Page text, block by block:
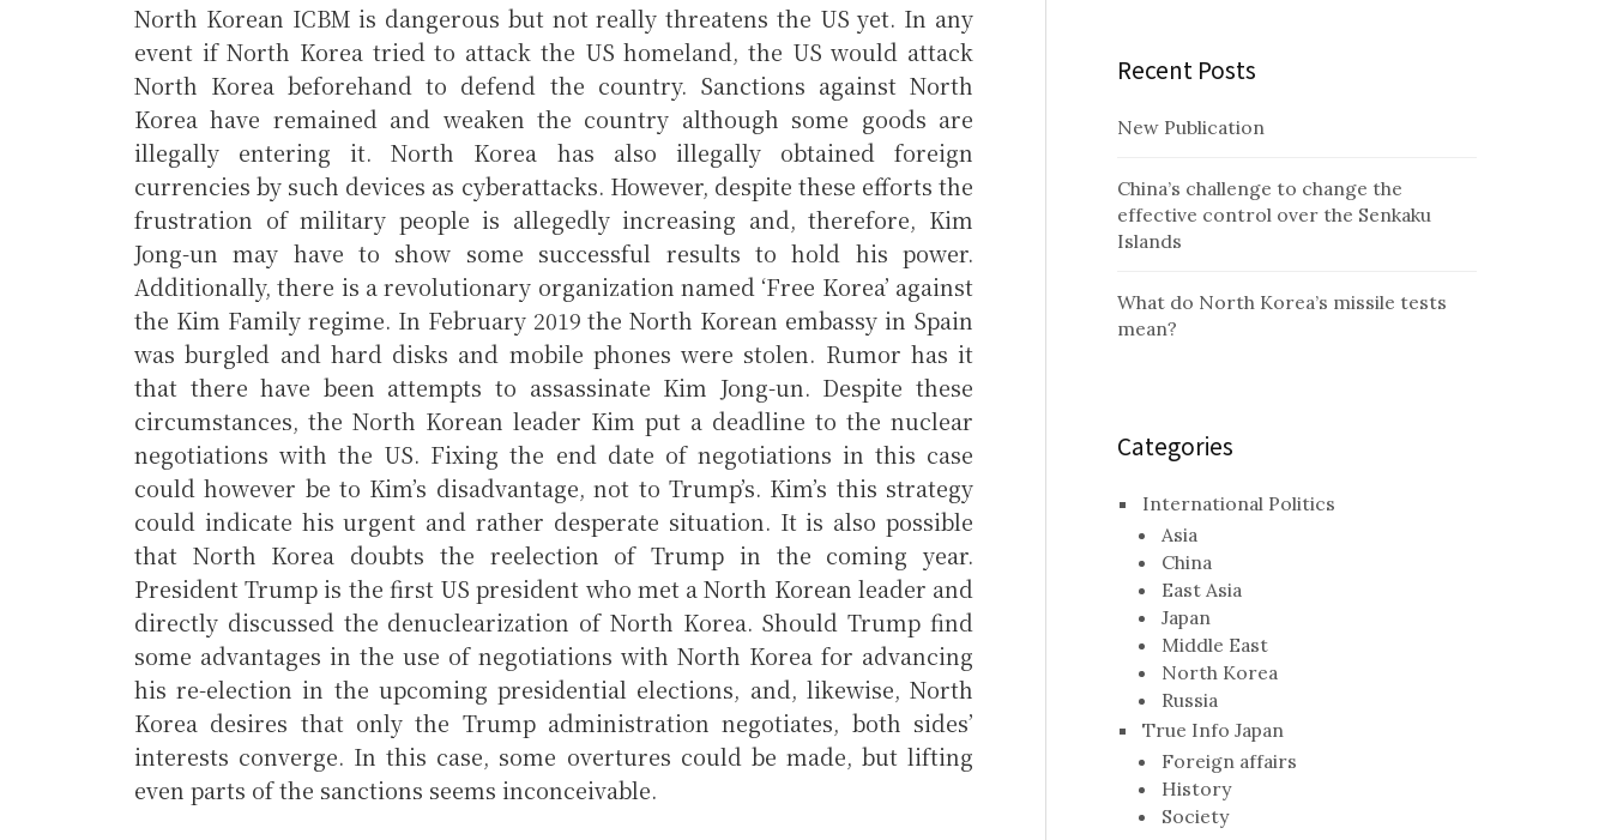
North Korean ICBM is dangerous but not really threatens the US yet. In any
event if North Korea tried to attack the US homeland, the US would attack
North Korea beforehand to defend the country. Sanctions against North
Korea have remained and weaken the country although some goods are
illegally entering it. North Korea has also illegally obtained foreign
currencies by such devices as cyberattacks. However, despite these efforts the
frustration of military people is allegedly increasing and, therefore, Kim
Jong-un may have to show some successful results to hold his power.
Additionally, there is a revolutionary organization named ‘Free Korea’ against
the Kim Family regime. In February 2019 the North Korean embassy in Spain
was burgled and hard disks and mobile phones were stolen. Rumor has it
that there have been attempts to assassinate Kim Jong-un. Despite these
circumstances, the North Korean leader Kim put a deadline to the nuclear
negotiations with the US. Fixing the end date of negotiations in this case
could however be to Kim’s disadvantage, not to Trump’s. Kim’s this strategy
could indicate his urgent and rather desperate situation. It is also possible
that North Korea doubts the reelection of Trump in the coming year.
President Trump is the first US president who met a North Korean leader and
directly discussed the denuclearization of North Korea. Should Trump find
some advantages in the use of negotiations with North Korea for advancing
his re-election in the upcoming presidential elections, and, likewise, North
Korea desires that only the Trump administration negotiates, both sides’
interests converge. In this case, some overtures could be made, but lifting
even parts of the sanctions seems inconceivable.
Recent Posts
New Publication
China’s challenge to change the
effective control over the Senkaku
Islands
What do North Korea’s missile tests
mean?
Categories
International Politics
Asia
China
East Asia
Japan
Middle East
North Korea
Russia
True Info Japan
Foreign affairs
History
Society